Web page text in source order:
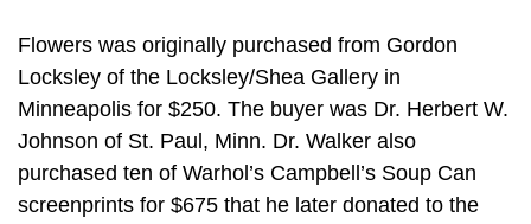
Flowers was originally purchased from Gordon
Locksley of the Locksley/Shea Gallery in
Minneapolis for $250. The buyer was Dr. Herbert W.
Johnson of St. Paul, Minn. Dr. Walker also
purchased ten of Warhol’s Campbell’s Soup Can
screenprints for $675 that he later donated to the